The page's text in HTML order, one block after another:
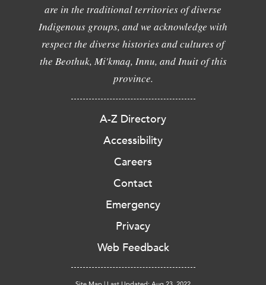
are in the traditional territories of diverse
Indigenous groups, and we acknowledge with
respect the diverse histories and cultures of
the Beothuk, Mi'kmaq, Innu, and Inuit of this
province.
A-Z Directory
Accessibility
Careers
Contact
Emergency
Privacy
Web Feedback